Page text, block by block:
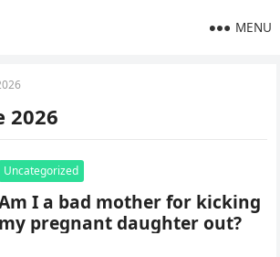
MENU
2026
Uncategorized
I a bad mother for kicking
my pregnant daughter out?